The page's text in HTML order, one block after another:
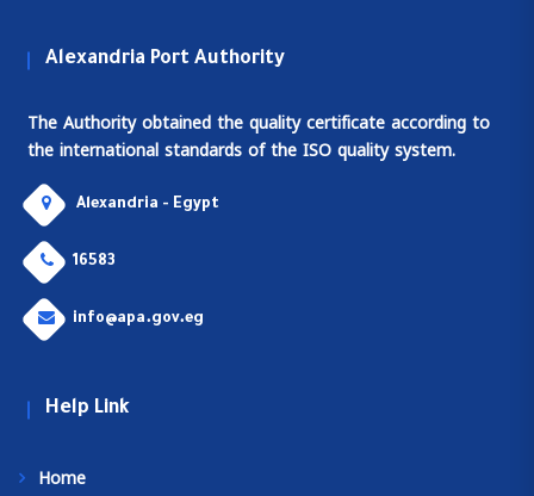
Alexandria Port Authority
The Authority obtained the quality certificate according to
the international standards of the ISO quality system.
Alexandria - Egypt
16583
info@apa.gov.eg
Help Link
Home